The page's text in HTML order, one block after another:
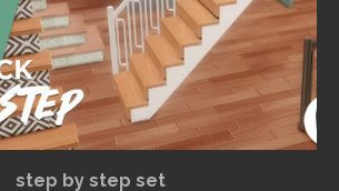
step by step set